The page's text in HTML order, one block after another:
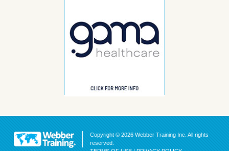
Copyright © 2026 Webber Training Inc. All rights
reserved.